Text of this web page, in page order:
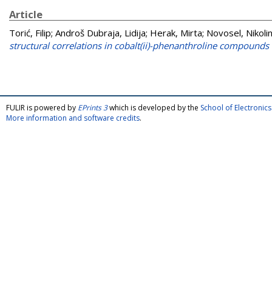
Article
Torić, Filip; Androš Dubraja, Lidija; Herak, Mirta; Novosel,
structural correlations in cobalt(ii)-phenanthroline
FULIR is powered by EPrints 3which is developed by the School of
More information and software credits.